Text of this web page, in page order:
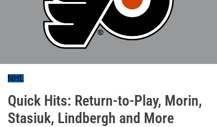
NHL
Quick Hits: Return-to-Play, Morin,
Stasiuk, Lindbergh and More